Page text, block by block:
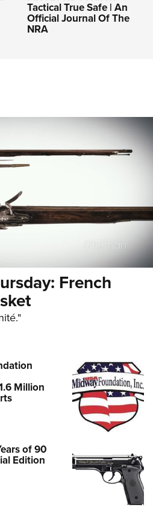
Tactical True Safe | An
Official Journal Of The
NRA
French
Million
of 90
Edition